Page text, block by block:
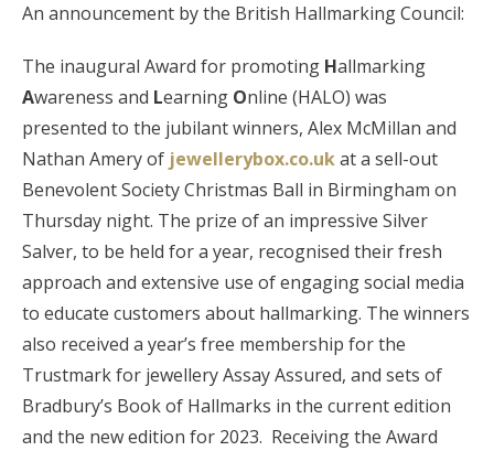
An announcement by the British Hallmarking Council:
The inaugural Award for promoting Hallmarking
Awareness and Learning Online (HALO) was
presented to the jubilant winners, Alex McMillan and
Nathan Amery of jewellerybox.co.ukat a sell-out
Benevolent Society Christmas Ball in Birmingham on
Thursday night. The prize of an impressive Silver
Salver, to be held for a year, recognised their fresh
approach and extensive use of engaging social media
to educate customers about hallmarking. The winners
also received a year’s free membership for the
Trustmark for jewellery Assay Assured, and sets of
Bradbury’s Book of Hallmarks in the current edition
and the new edition for 2023. Receiving the Award